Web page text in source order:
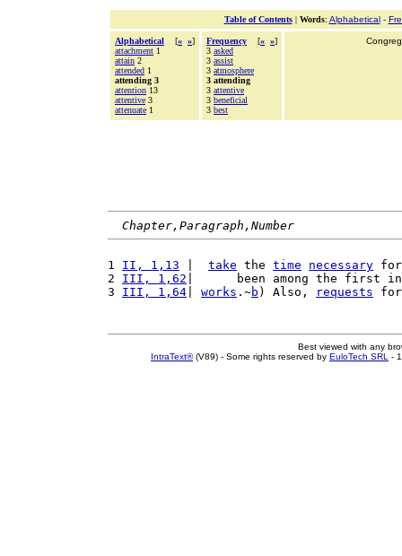
Table of Contents| Words: Alphabetical-
Alphabetical [« »]
attachment 1
attain 2
attended 1
attending 3
attention 13
attentive 3
attenuate 1
Frequency [« »]
3 asked
3 assist
3 atmosphere
3 attending
3 attentive
3 beneficial
3 best
Chapter,Paragraph,Number
1 II, 1,13 take the time necessary
2 III, 1,62 |      been among the first
3 III, 1,64 works .~b ) Also, requests
Best viewed with any
IntraText®(V89) - Some rights reserved by EuloTech SRL -